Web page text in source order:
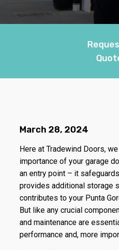
March 28, 2024
Here at Tradewind Doors,
importance of your garage
an entry point – it
provides additional storage
contributes to your Punta
But like any crucial
and maintenance are
performance and, more